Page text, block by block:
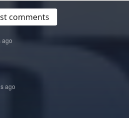
comments
ago
ago